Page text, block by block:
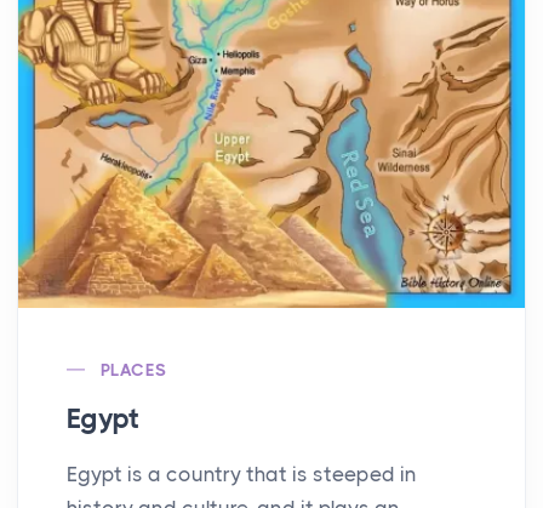
PLACES
Egypt
Egypt is a country that is steeped in